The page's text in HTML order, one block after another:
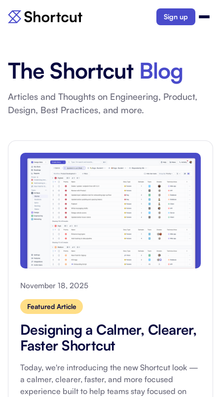
Sign up
The Shortcut Blog
Articles and Thoughts on Engineering, Product,
Design, Best Practices, and more.
November 18, 2025
Featured Article
Designing a Calmer, Clearer,
Faster Shortcut
Today, we're introducing the new Shortcut look —
a calmer, clearer, faster, and more focused
experience built to help teams stay focused on